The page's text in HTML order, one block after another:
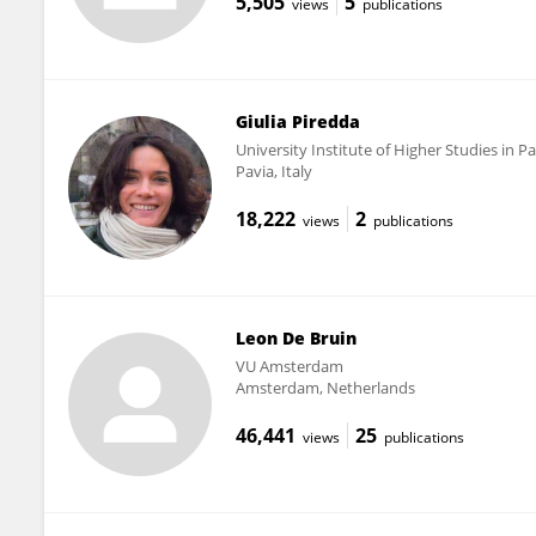
Giulia Piredda
University Institute of Higher Studies in
Pavia, Italy
18,222 views 2 publications
Leon De Bruin
VU Amsterdam
Amsterdam, Netherlands
46,441 views 25 publications